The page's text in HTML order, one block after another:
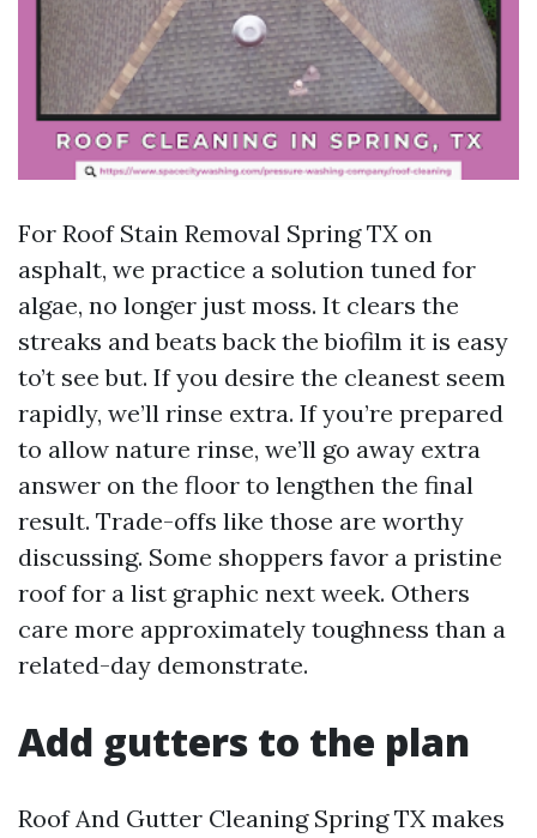
For Roof Stain Removal Spring TX on
asphalt, we practice a solution tuned for
algae, no longer just moss. It clears the
streaks and beats back the biofilm it is easy
to’t see but. If you desire the cleanest seem
rapidly, we’ll rinse extra. If you’re prepared
to allow nature rinse, we’ll go away extra
answer on the floor to lengthen the final
result. Trade-offs like those are worthy
discussing. Some shoppers favor a pristine
roof for a list graphic next week. Others
care more approximately toughness than a
related-day demonstrate.
Add gutters to the plan
Roof And Gutter Cleaning Spring TX makes